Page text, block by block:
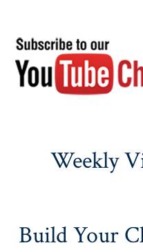
Weekly
Build Your